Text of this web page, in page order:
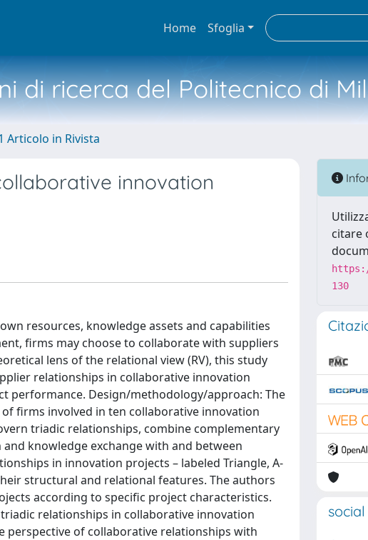
Home Sfoglia
di ricerca del Politecnico di
Articolo in Rivista
innovation
resources, knowledge assets and capabilities
firms may choose to collaborate with suppliers
lens of the relational view (RV), this study
relationships in collaborative innovation
performance. Design/methodology/approach: The
firms involved in ten collaborative innovation
triadic relationships, combine complementary
knowledge exchange with and between
in innovation projects – labeled Triangle, A-
structural and relational features. The authors
according to specific project characteristics.
relationships in collaborative innovation
of collaborative relationships with
citare
130